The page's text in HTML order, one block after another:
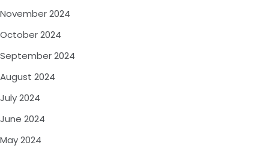
November 2024
October 2024
September 2024
August 2024
July 2024
June 2024
May 2024